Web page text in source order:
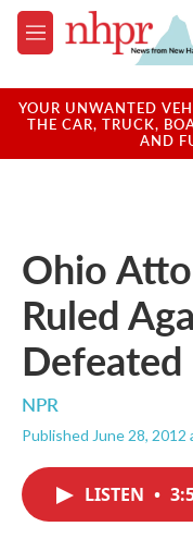
Skip to main content
M
e
u
YOUR UNWANTED
THE CAR, TRUCK,
AND
Ohio
Ruled
Defeated
NPR
Published June 28, 2012
LISTEN •